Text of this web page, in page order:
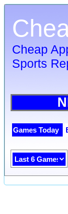
Cheap
Sports